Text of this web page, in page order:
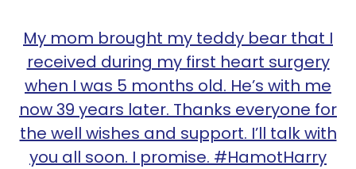
My mom brought my teddy bear that I
received during my first heart surgery
when I was 5 months old. He’s with me
now 39 years later. Thanks everyone for
the well wishes and support. I’ll talk with
you all soon. I promise. #HamotHarry